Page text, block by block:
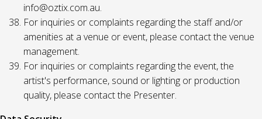
info@oztix.com.au.
For inquiries or complaints regarding the staff and/or
amenities at a venue or event, please contact the venue
management.
For inquiries or complaints regarding the event, the
artist's performance, sound or lighting or production
quality, please contact the Presenter.